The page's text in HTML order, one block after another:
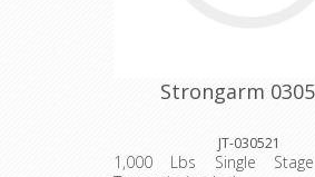
Strongarm
JT-030521
1,000 Lbs Single